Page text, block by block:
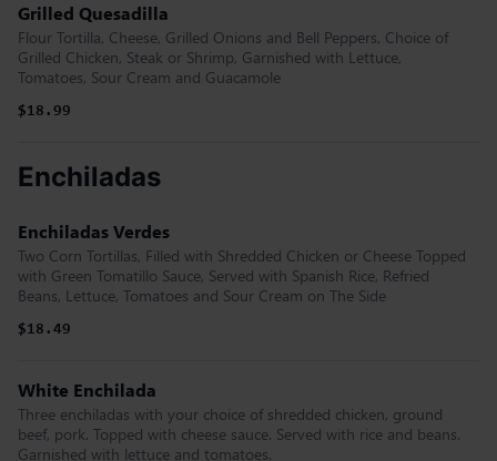
Grilled Quesadilla
Flour Tortilla, Cheese, Grilled Onions and Bell Peppers, Choice of
Grilled Chicken, Steak or Shrimp, Garnished with Lettuce,
Tomatoes, Sour Cream and Guacamole
$18.99
Enchiladas
Enchiladas Verdes
Two Corn Tortillas, Filled with Shredded Chicken or Cheese Topped
with Green Tomatillo Sauce, Served with Spanish Rice, Refried
Beans, Lettuce, Tomatoes and Sour Cream on The Side
$18.49
White Enchilada
Three enchiladas with your choice of shredded chicken, ground
beef, pork. Topped with cheese sauce. Served with rice and beans.
Garnished with lettuce and tomatoes.